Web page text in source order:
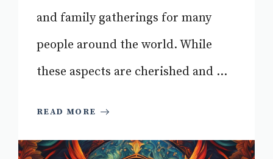
and family gatherings for many
people around the world. While
these aspects are cherished and ...
READ MORE